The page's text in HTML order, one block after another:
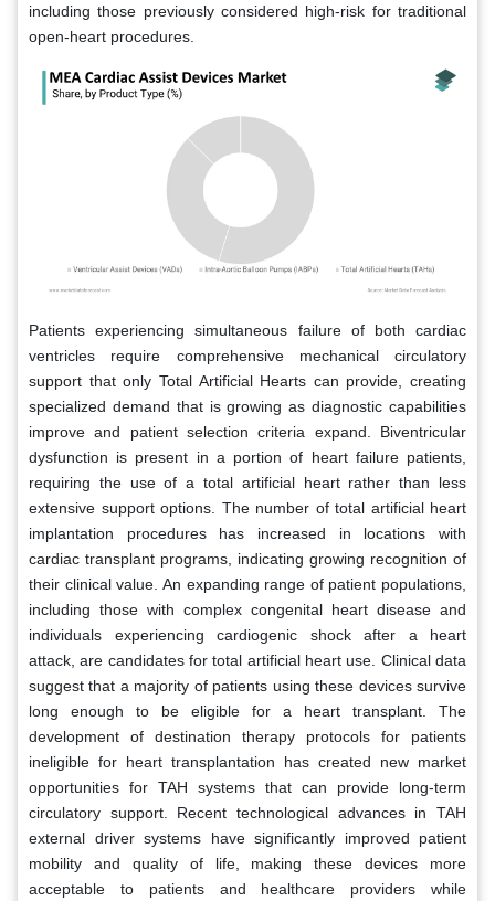
including those previously considered high-risk for traditional
open-heart procedures.
Patients experiencing simultaneous failure of both cardiac
ventricles require comprehensive mechanical circulatory
support that only Total Artificial Hearts can provide, creating
specialized demand that is growing as diagnostic capabilities
improve and patient selection criteria expand. Biventricular
dysfunction is present in a portion of heart failure patients,
requiring the use of a total artificial heart rather than less
extensive support options. The number of total artificial heart
implantation procedures has increased in locations with
cardiac transplant programs, indicating growing recognition of
their clinical value. An expanding range of patient populations,
including those with complex congenital heart disease and
individuals experiencing cardiogenic shock after a heart
attack, are candidates for total artificial heart use. Clinical data
suggest that a majority of patients using these devices survive
long enough to be eligible for a heart transplant. The
development of destination therapy protocols for patients
ineligible for heart transplantation has created new market
opportunities for TAH systems that can provide long-term
circulatory support. Recent technological advances in TAH
external driver systems have significantly improved patient
mobility and quality of life, making these devices more
acceptable to patients and healthcare providers while